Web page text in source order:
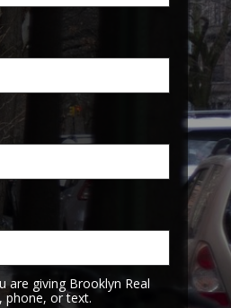
are giving Brooklyn Real
phone, or text.